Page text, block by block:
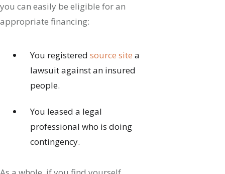
you can easily be eligible for an
appropriate financing:
You registered source site a
lawsuit against an insured
people.
You leased a legal
professional who is doing
contingency.